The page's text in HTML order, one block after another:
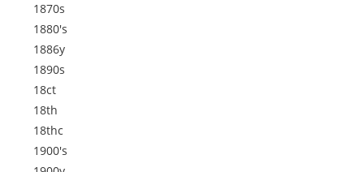
1870s
1880's
1886y
1890s
18ct
18th
18thc
1900's